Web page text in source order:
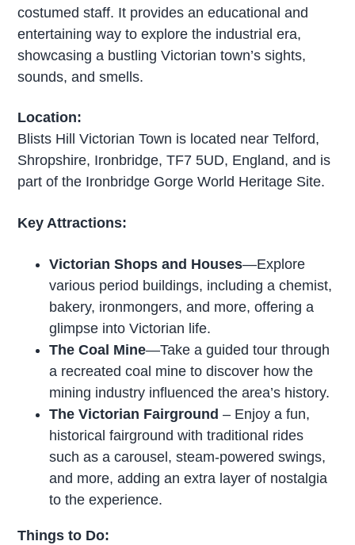
costumed staff. It provides an educational and
entertaining way to explore the industrial era,
showcasing a bustling Victorian town’s sights,
sounds, and smells.
Location:
Blists Hill Victorian Town is located near Telford,
Shropshire, Ironbridge, TF7 5UD, England, and is
part of the Ironbridge Gorge World Heritage Site.
Key Attractions:
Victorian Shops and Houses—Explore
various period buildings, including a chemist,
bakery, ironmongers, and more, offering a
glimpse into Victorian life.
The Coal Mine—Take a guided tour through
a recreated coal mine to discover how the
mining industry influenced the area’s history.
The Victorian Fairground – Enjoy a fun,
historical fairground with traditional rides
such as a carousel, steam-powered swings,
and more, adding an extra layer of nostalgia
to the experience.
Things to Do: